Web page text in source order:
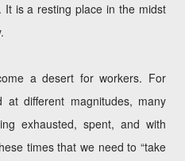
It is a resting place in the midst
a desert for workers. For
at different magnitudes, many
exhausted, spent, and with
times that we need to “take